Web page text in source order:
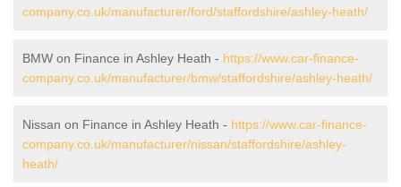
company.co.uk/manufacturer/ford/staffordshire/ashley-heath/
BMW on Finance in Ashley Heath - https://www.car-finance-
company.co.uk/manufacturer/bmw/staffordshire/ashley-heath/
Nissan on Finance in Ashley Heath - https://www.car-finance-
company.co.uk/manufacturer/nissan/staffordshire/ashley-
heath/